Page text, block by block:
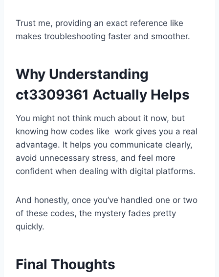
Trust me, providing an exact reference like
makes troubleshooting faster and smoother.
Why Understanding
ct3309361 Actually Helps
You might not think much about it now, but
knowing how codes like work gives you a real
advantage. It helps you communicate clearly,
avoid unnecessary stress, and feel more
confident when dealing with digital platforms.
And honestly, once you’ve handled one or two
of these codes, the mystery fades pretty
quickly.
Final Thoughts